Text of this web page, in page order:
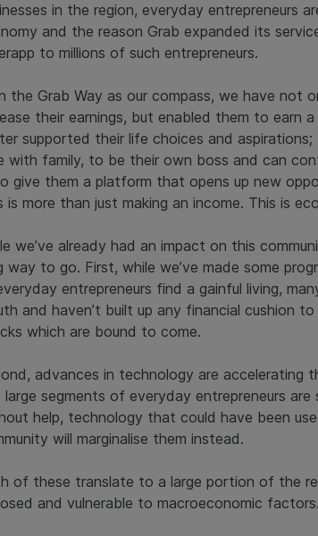
in the region, everyday entrepreneurs
and the reason Grab expanded its
to millions of such entrepreneurs.
the Grab Way as our compass, we have not
their earnings, but enabled them to earn
supported their life choices and
with family, to be their own boss and can
give them a platform that opens up new
is more than just making an income. This is
we’ve already had an impact on this
way to go. First, while we’ve made some
entrepreneurs find a gainful living,
and haven’t built up any financial cushion
which are bound to come.
advances in technology are accelerating
large segments of everyday entrepreneurs are
help, technology that could have been
will marginalise them instead.
of these translate to a large portion of the
and vulnerable to macroeconomic factors.